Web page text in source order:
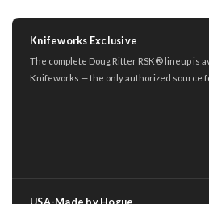
Knifeworks Exclusive
The complete Doug Ritter RSK® lineup is
Knifeworks — the only authorized source